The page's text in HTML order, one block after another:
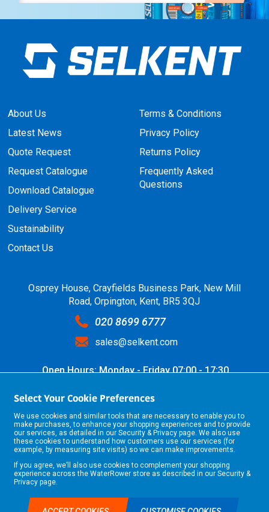
About Us
Latest News
Quote Request
Request Catalogue
Download Catalogue
Delivery Service
Sustainability
Contact Us
Terms & Conditions
Privacy Policy
Returns Policy
Frequently Asked
Questions
Osprey House, Crayfields Business Park, New Mill
Road, Orpington, Kent, BR5 3QJ
020 8699 6777
sales@selkent.com
Open Hours: Monday - Friday 07:00 - 17:30
©2026 Selkent Fastenings Ltd.
Select Your Cookie Preferences
We use cookies and similar tools that are necessary to enable you to
make purchases, to enhance your shopping experiences and to provide
our services, as detailed in our Security & Privacy page. We also use
these cookies to understand how customers use our services (for
example, by measuring site visits) so we can make improvements.
If you agree, we’ll also use cookies to complement your shopping
experience across the WaterRower store as described in our Security &
Privacy page.